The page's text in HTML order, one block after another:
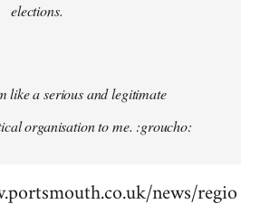
elections.
like a serious and legitimate
organisation to me. :groucho:
news/regio